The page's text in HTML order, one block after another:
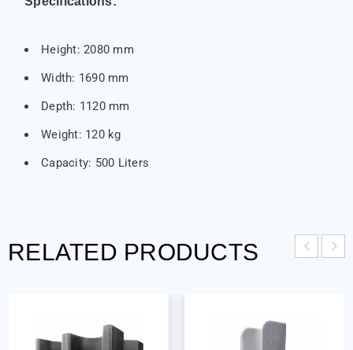
Height: 2080 mm
Width: 1690 mm
Depth: 1120 mm
Weight: 120 kg
Capacity: 500 Liters
RELATED PRODUCTS